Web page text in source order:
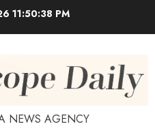
11:50:39 PM
NEWS AGENCY